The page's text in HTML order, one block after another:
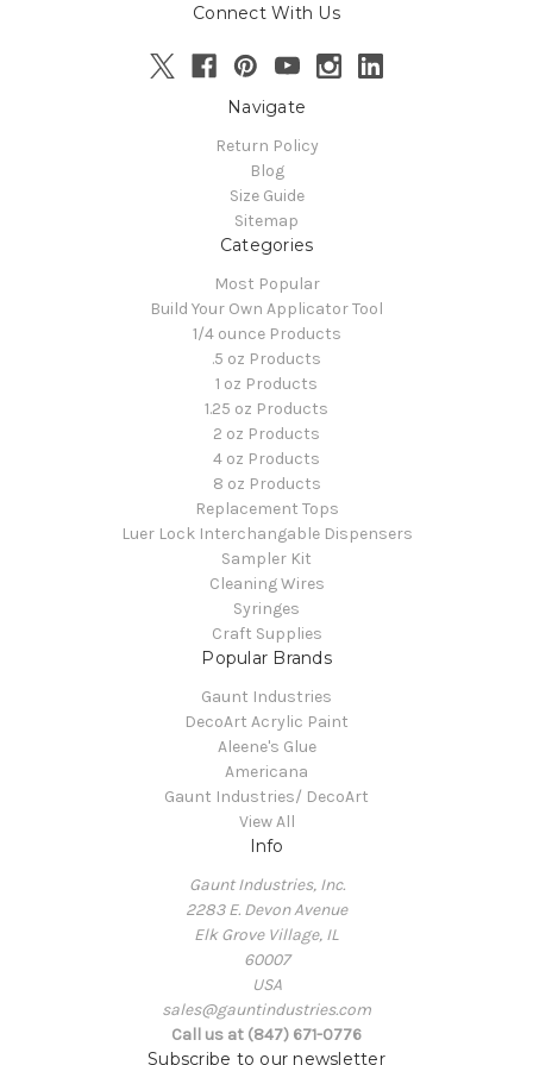
Connect With Us
Navigate
Return Policy
Blog
Size Guide
Sitemap
Categories
Most Popular
Build Your Own Applicator Tool
1/4 ounce Products
.5 oz Products
1 oz Products
1.25 oz Products
2 oz Products
4 oz Products
8 oz Products
Replacement Tops
Luer Lock Interchangable Dispensers
Sampler Kit
Cleaning Wires
Syringes
Craft Supplies
Popular Brands
Gaunt Industries
DecoArt Acrylic Paint
Aleene's Glue
Americana
Gaunt Industries/ DecoArt
View All
Info
Gaunt Industries, Inc.
2283 E. Devon Avenue
Elk Grove Village, IL
60007
USA
sales@gauntindustries.com
Call us at (847) 671-0776
Subscribe to our newsletter